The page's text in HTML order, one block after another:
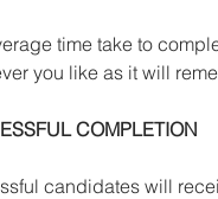
time take to
you like as it will
COMPLETION
candidates will